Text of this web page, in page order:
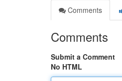
Comments
Comments
Submit a Comment
No HTML